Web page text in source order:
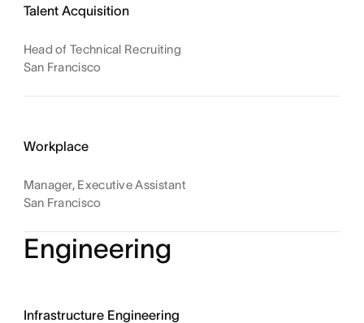
Talent Acquisition
Head of Technical Recruiting
San Francisco
Workplace
Manager, Executive Assistant
San Francisco
Engineering
Infrastructure Engineering